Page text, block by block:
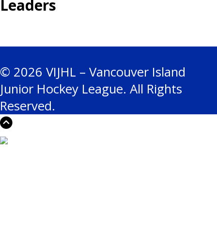
Leaders
© 2026 VIJHL – Vancouver Island
Junior Hockey League. All Rights
Reserved.